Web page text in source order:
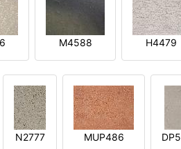
M4588 H4479
N2777 MUP486